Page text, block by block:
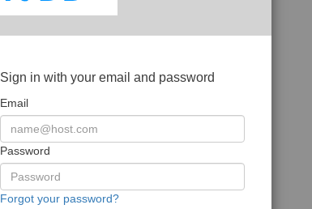
Sign in with your email and password
Email
Password
Forgot your password?